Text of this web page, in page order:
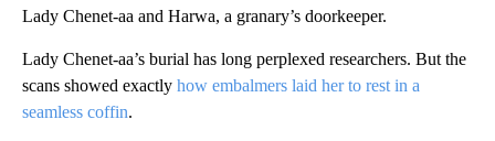
Lady Chenet-aa and Harwa, a granary’s doorkeeper.
Lady Chenet-aa’s burial has long perplexed researchers. But the
scans showed exactly how embalmers laid her to rest in a
seamless coffin.